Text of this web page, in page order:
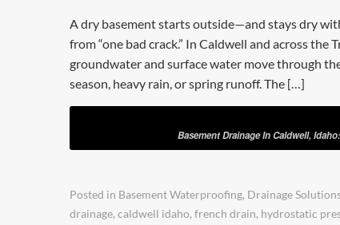
A dry basement starts outside—and stays dry
from “one bad crack.” In Caldwell and across
groundwater and surface water move through
season, heavy rain, or spring runoff. The […]
Basement Drainage In Caldwell,
Posted in Basement Waterproofing, Drainage
drainage, caldwell idaho, french drain, hydrostatic